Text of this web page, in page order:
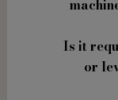
Is it
or